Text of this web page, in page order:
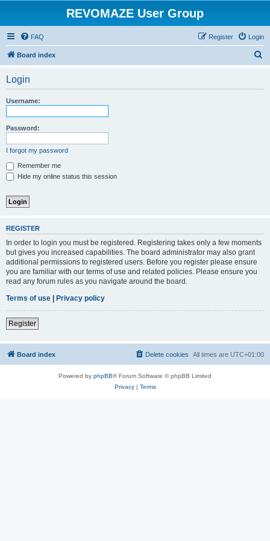
REVOMAZE User Group
FAQ Login
Register
Board index
Login
Username:
Password:
I forgot my password
Remember me
Hide my online status this session
REGISTER
In order to login you must be registered. Registering takes only a few moments
but gives you increased capabilities. The board administrator may also grant
additional permissions to registered users. Before you register please ensure
you are familiar with our terms of use and related policies. Please ensure you
read any forum rules as you navigate around the board.
Terms of use | Privacy policy
Register
Board index All times are UTC+01:00
Delete cookies
Powered by phpBB® Forum Software © phpBB Limited
Privacy| Terms